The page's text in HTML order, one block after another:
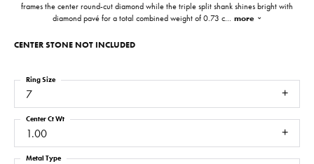
frames the center round-cut diamond while the triple split shank shines bright with
diamond pavé for a total combined weight of 0.73 c... more
CENTER STONE NOT INCLUDED
7
Ring Size
1.00
Center Ct Wt
Metal Type